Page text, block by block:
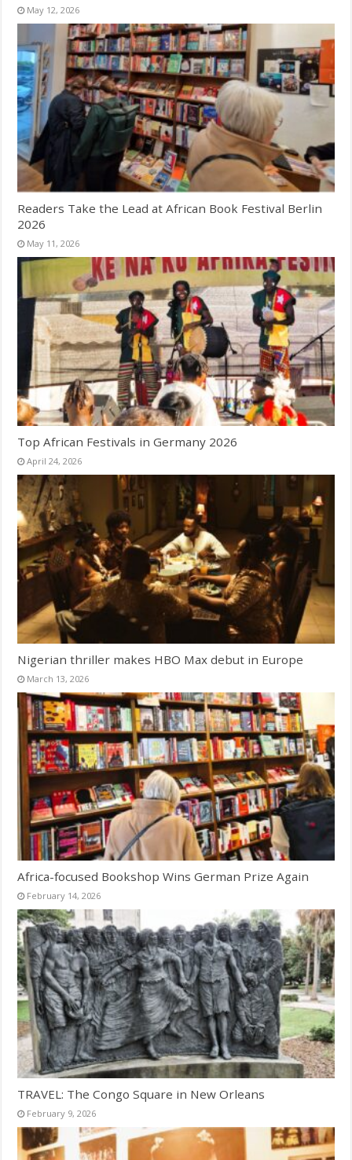
May 12, 2026
Readers Take the Lead at African Book Festival Berlin
2026
May 11, 2026
Top African Festivals in Germany 2026
April 24, 2026
Nigerian thriller makes HBO Max debut in Europe
March 13, 2026
Africa-focused Bookshop Wins German Prize Again
February 14, 2026
TRAVEL: The Congo Square in New Orleans
February 9, 2026